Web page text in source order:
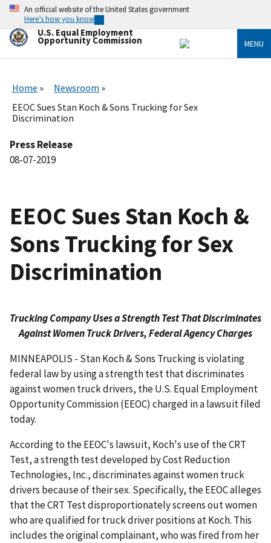
Skip
main
content
An official website of the United States government
Here’s how you know
U.S. Equal Employment
Opportunity Commission MENU
Home
Newsroom
EEOC Sues Stan Koch & Sons Trucking for Sex
Discrimination
Press Release
08-07-2019
EEOC Sues Stan Koch &
Sons Trucking for Sex
Discrimination
Trucking Company Uses a Strength Test That Discriminates
Against Women Truck Drivers, Federal Agency Charges
MINNEAPOLIS - Stan Koch & Sons Trucking is violating
federal law by using a strength test that discriminates
against women truck drivers, the U.S. Equal Employment
Opportunity Commission (EEOC) charged in a lawsuit filed
today.
According to the EEOC's lawsuit, Koch's use of the CRT
Test, a strength test developed by Cost Reduction
Technologies, Inc., discriminates against women truck
drivers because of their sex. Specifically, the EEOC alleges
that the CRT Test disproportionately screens out women
who are qualified for truck driver positions at Koch. This
includes the original complainant, who was fired from her